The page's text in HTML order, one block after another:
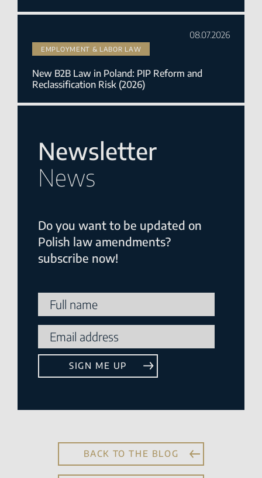
Newsletter
News
Do you want to be updated on
Polish law amendments?
subscribe now!
08.07.2026
EMPLOYMENT & LABOR LAW
New B2B Law in Poland: PIP Reform and
Reclassification Risk (2026)
BACK TO THE BLOG